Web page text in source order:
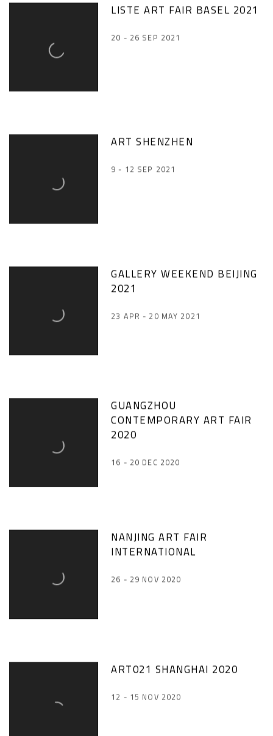
LISTE ART FAIR BASEL 2021
20 - 26 SEP 2021
ART SHENZHEN
9 - 12 SEP 2021
GALLERY WEEKEND BEIJING
2021
23 APR - 20 MAY 2021
GUANGZHOU
CONTEMPORARY ART FAIR
2020
16 - 20 DEC 2020
NANJING ART FAIR
INTERNATIONAL
26 - 29 NOV 2020
ART021 SHANGHAI 2020
12 - 15 NOV 2020